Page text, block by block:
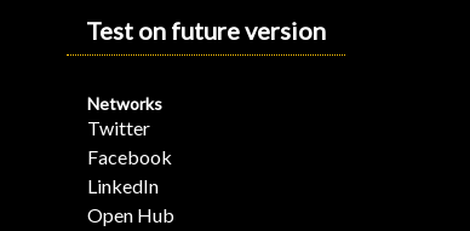
Test on future version
Networks
Twitter
Facebook
LinkedIn
Open Hub